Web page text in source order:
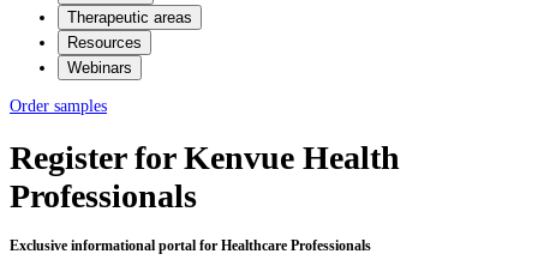
Therapeutic areas
Resources
Webinars
Order samples
Register for Kenvue Health
Professionals
Exclusive informational portal for Healthcare Professionals